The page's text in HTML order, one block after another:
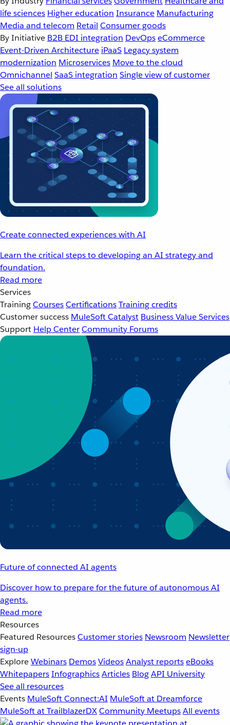
life sciences Higher education Insurance Manufacturing
Media and telecom Retail Consumer goods
By Initiative B2B EDI integration DevOpseCommerce
Event-Driven Architecture iPaaS Legacy system
modernization Microservices Move to the cloud
Omnichannel SaaS integration Single view of customer
See all solutions
Create connected experiences with AI
Learn the critical steps to developing an AI strategy and
foundation.
Read more
Services
TrainingCoursesCertificationsTraining credits
Customer success MuleSoft Catalyst Business Value Services
Support Help CenterCommunity Forums
Future of connected AI agents
Discover how to prepare for the future of autonomous AI
agents.
Read more
Resources
Featured ResourcesCustomer stories Newsroom Newsletter
sign-up
ExploreWebinars DemosVideosAnalyst reportseBooks
WhitepapersInfographicsArticles BlogAPI University
See all resources
Events MuleSoft Connect:AI MuleSoft at Dreamforce
MuleSoft at TrailblazerDXCommunity MeetupsAll events